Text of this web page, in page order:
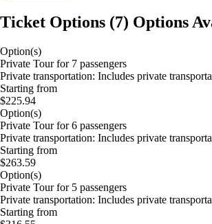
Ticket Options (7) Options
Option(s)
Private Tour for 7 passengers
Private transportation: Includes private
Starting from
$225.94
Option(s)
Private Tour for 6 passengers
Private transportation: Includes private
Starting from
$263.59
Option(s)
Private Tour for 5 passengers
Private transportation: Includes private
Starting from